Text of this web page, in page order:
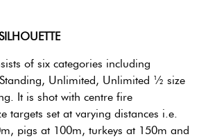
of six categories including
Standing, Unlimited, Unlimited ½ size
It is shot with centre fire
targets set at varying distances i.e.
pigs at 100m, turkeys at 150m and